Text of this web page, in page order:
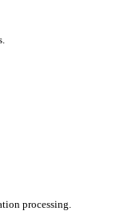
processing.